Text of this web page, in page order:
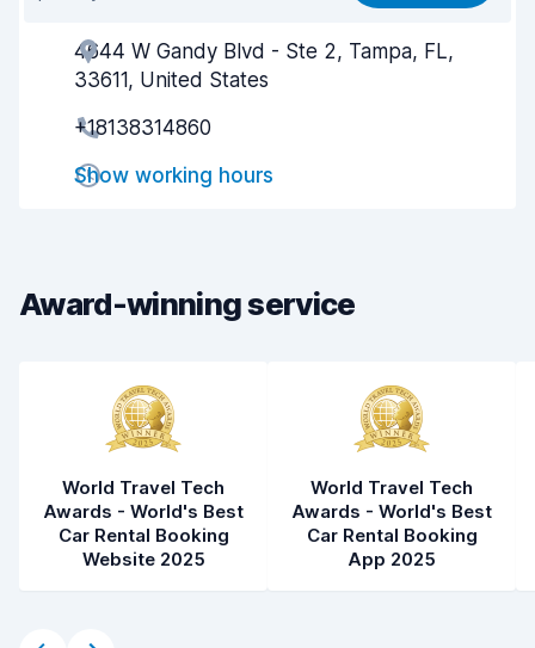
Agent helpfulness
4644 W Gandy Blvd - Ste 2, Tampa, FL,
33611, United States
+18138314860
Show working hours
Award-winning service
World Travel Tech
Awards - World's Best
Car Rental Booking
Website 2025
World Travel Tech
Awards - World's Best
Car Rental Booking
App 2025